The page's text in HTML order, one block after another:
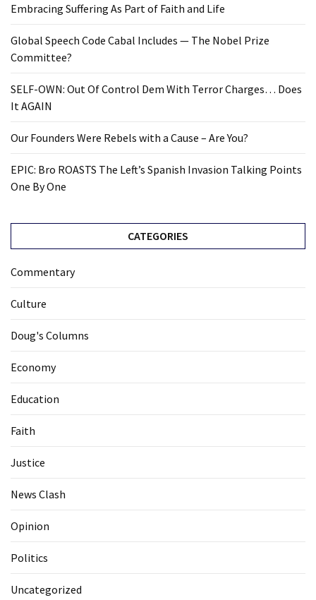
Embracing Suffering As Part of Faith and Life
Global Speech Code Cabal Includes — The Nobel Prize
Committee?
SELF-OWN: Out Of Control Dem With Terror Charges… Does
It AGAIN
Our Founders Were Rebels with a Cause – Are You?
EPIC: Bro ROASTS The Left’s Spanish Invasion Talking Points
One By One
CATEGORIES
Commentary
Culture
Doug's Columns
Economy
Education
Faith
Justice
News Clash
Opinion
Politics
Uncategorized